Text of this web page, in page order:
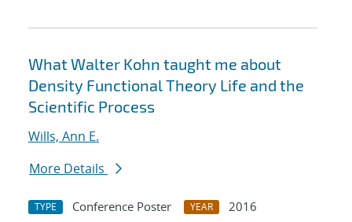
What Walter Kohn taught me about
Density Functional Theory Life and the
Scientific Process
Wills, Ann E.
More Details
TYPE Conference Poster YEAR
2016